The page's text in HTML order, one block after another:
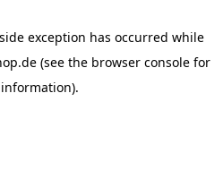
exception has occurred while
(see the browser console for